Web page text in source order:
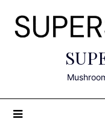
content